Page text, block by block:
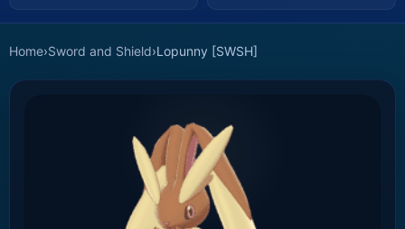
Home›Sword and Shield›Lopunny [SWSH]